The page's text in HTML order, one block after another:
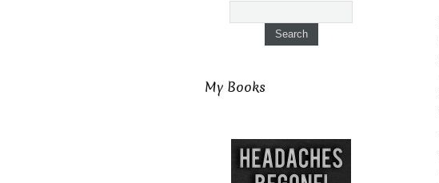
My Books